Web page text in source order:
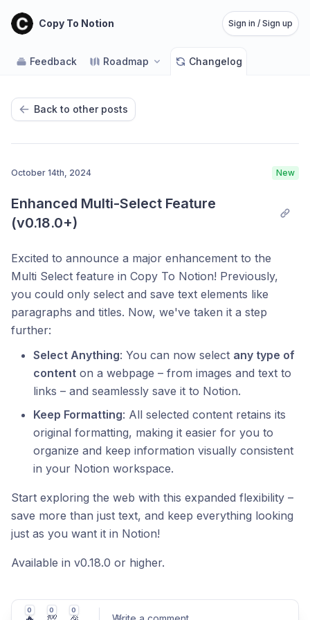
Copy To Notion Sign in / Sign up
Feedback Roadmap Changelog
Back to other posts
October 14th, 2024 New
Enhanced Multi-Select Feature
(v0.18.0+)
Excited to announce a major enhancement to the
Multi Select feature in Copy To Notion! Previously,
you could only select and save text elements like
paragraphs and titles. Now, we've taken it a step
further:
Select Anything: You can now select any type of
content on a webpage – from images and text to
links – and seamlessly save it to Notion.
Keep Formatting: All selected content retains its
original formatting, making it easier for you to
organize and keep information visually consistent
in your Notion workspace.
Start exploring the web with this expanded flexibility –
save more than just text, and keep everything looking
just as you want it in Notion!
Available in v0.18.0 or higher.
0 0 0